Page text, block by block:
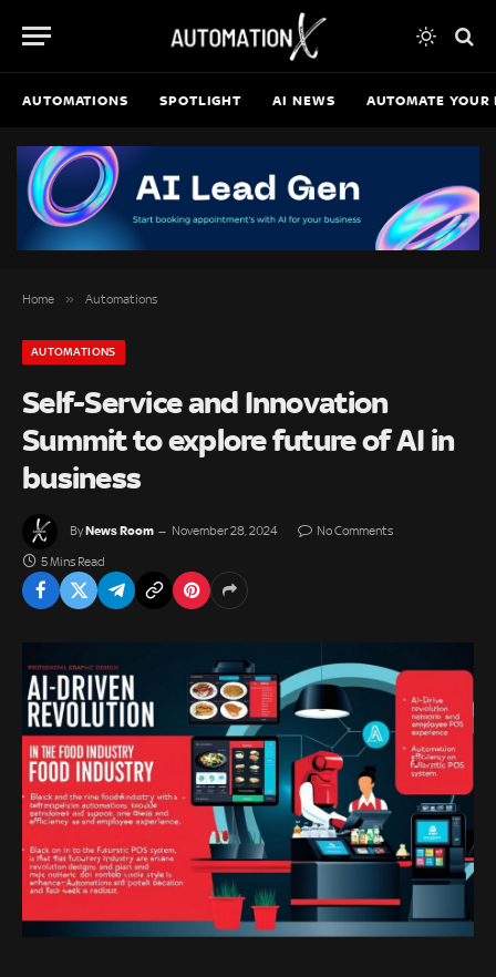
AUTOMATIONS SPOTLIGHT AI NEWS AUTOMATE YOUR
Home » Automations
AUTOMATIONS
Self-Service and Innovation
Summit to explore future of AI in
business
ByNews Room November 28, 2024 No Comments
5 Mins Read